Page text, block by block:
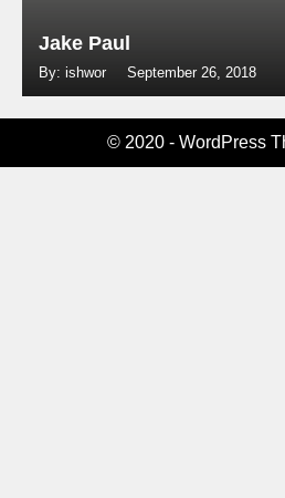
Jake Paul
By: ishwor September 26, 2018
© 2020 - WordPress